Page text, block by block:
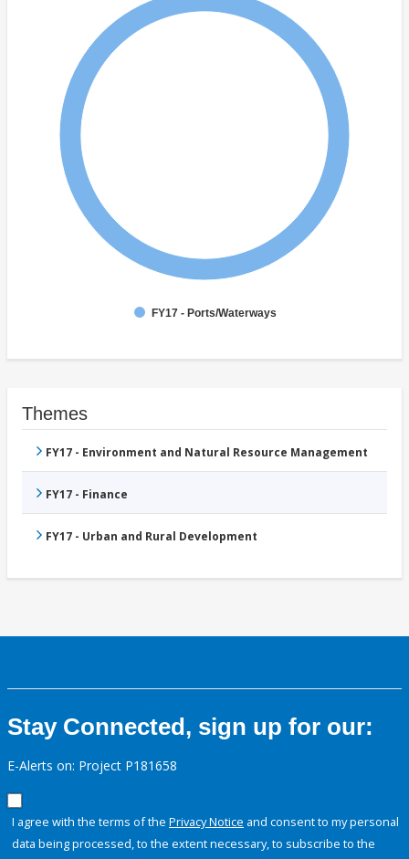
FY17 - Ports/Waterways
Themes
FY17 - Environment and Natural Resource Management
FY17 - Finance
FY17 - Urban and Rural Development
Stay Connected, sign up for our:
E-Alerts on: Project P181658
I agree with the terms of the Privacy Notice and consent to my personal
data being processed, to the extent necessary, to subscribe to the